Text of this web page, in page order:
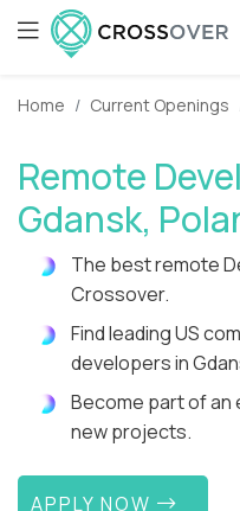
Home Current Openings
Remote
Gdansk,
The best remote
Crossover.
Find leading US
developers in
Become part of an
new projects.
APPLY NOW